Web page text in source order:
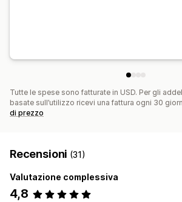
Tutte le spese sono fatturate in USD. Per gli
basate sull’utilizzo ricevi una fattura ogni 30
di prezzo
Recensioni (31)
Valutazione complessiva
4,8